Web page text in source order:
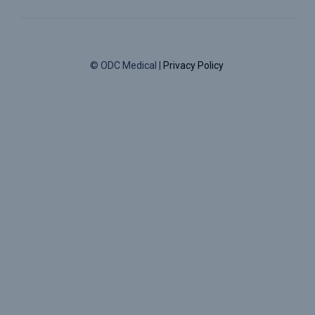
© ODC Medical | Privacy Policy